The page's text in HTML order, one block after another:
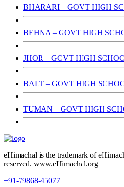
BHARARI – GOVT HIGH
BEHNA – GOVT HIGH
JHOR – GOVT HIGH
BALT – GOVT HIGH
TUMAN – GOVT HIGH
eHimachal is the trademark of
reserved. www.eHimachal.org
+91-79868-45077